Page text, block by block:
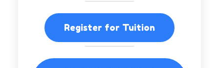
Register for Tuition